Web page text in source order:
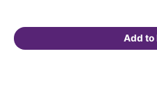
Add to